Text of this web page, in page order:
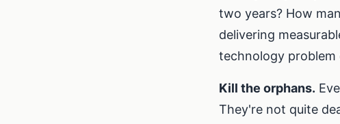
two years? How
delivering
technology problem
Kill the orphans.
They're not quite